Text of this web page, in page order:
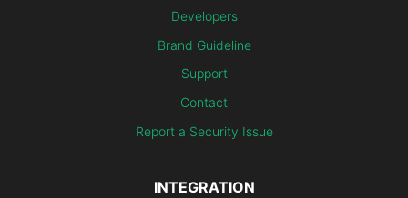
Developers
Brand Guideline
Support
Contact
Report a Security Issue
INTEGRATION